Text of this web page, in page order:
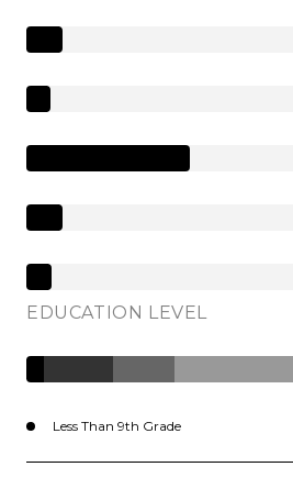
EDUCATION LEVEL
Less Than 9th Grade